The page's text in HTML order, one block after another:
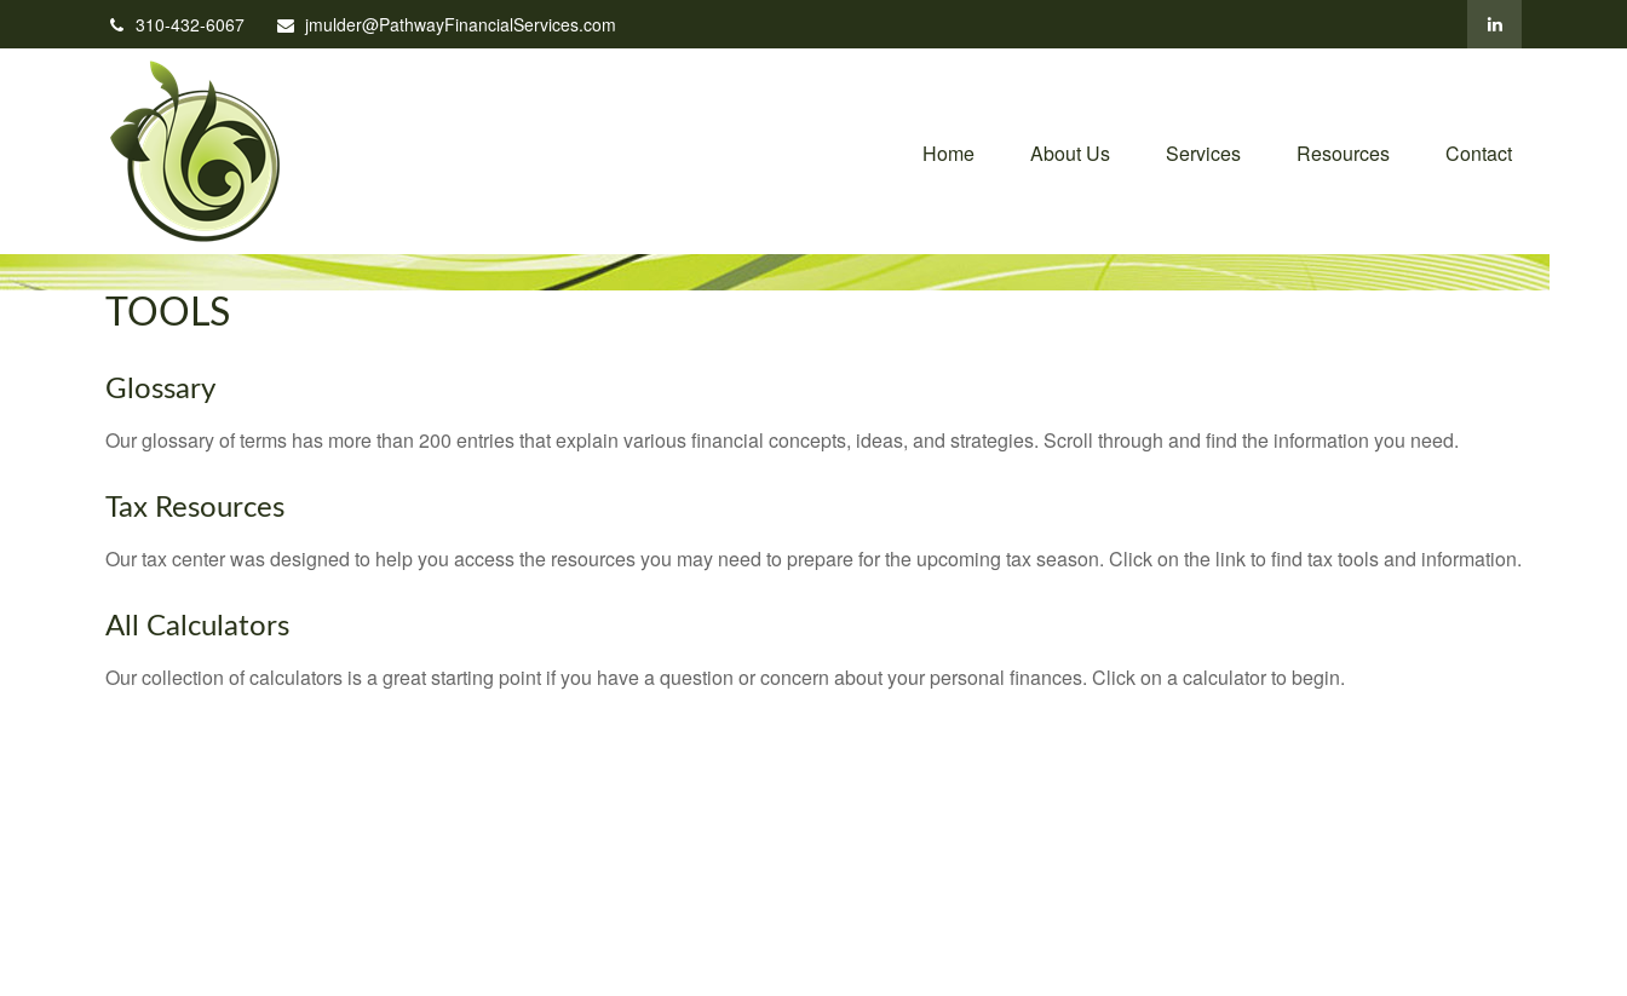
310-432-6067 jmulder@PathwayFinancialServices.com
Home About Us Services Resources Contact
TOOLS
Glossary
Our glossary of terms has more than 200 entries that explain various financial concepts, ideas, and strategies. Scroll through and find the information you need.
Tax Resources
Our tax center was designed to help you access the resources you may need to prepare for the upcoming tax season. Click on the link to find tax tools and information.
All Calculators
Our collection of calculators is a great starting point if you have a question or concern about your personal finances. Click on a calculator to begin.